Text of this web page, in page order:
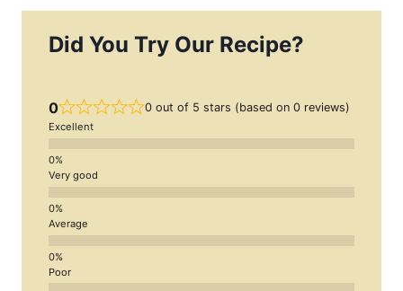
Did You Try Our Recipe?
0 0 out of 5 stars (based on 0 reviews)
Excellent
Very good
Average
Poor